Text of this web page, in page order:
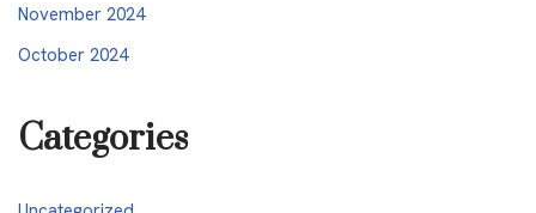
November 2024
October 2024
Categories